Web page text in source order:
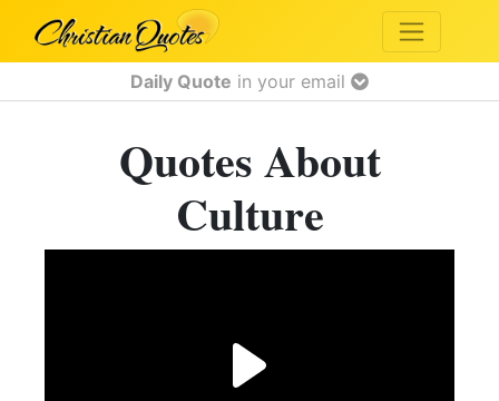
Daily Quote in your email
Quotes About
Culture